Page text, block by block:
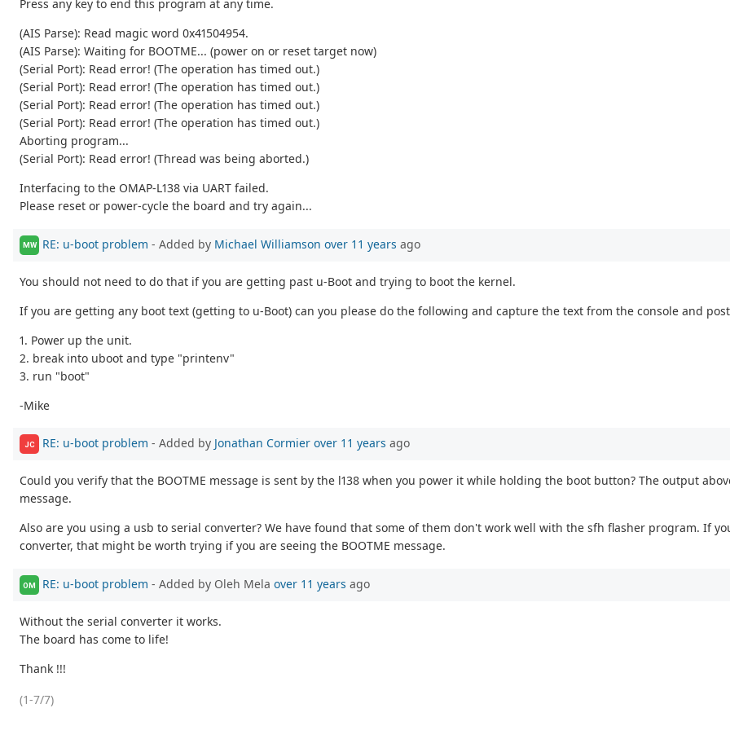
Press any key to end this program at any time.
(AIS Parse): Read magic word 0x41504954.
(AIS Parse): Waiting for BOOTME... (power on or reset target now)
(Serial Port): Read error! (The operation has timed out.)
(Serial Port): Read error! (The operation has timed out.)
(Serial Port): Read error! (The operation has timed out.)
(Serial Port): Read error! (The operation has timed out.)
Aborting program...
(Serial Port): Read error! (Thread was being aborted.)
Interfacing to the OMAP-L138 via UART failed.
Please reset or power-cycle the board and try again...
MW RE: u-boot problem - Added by Michael Williamson over 11 years ago
You should not need to do that if you are getting past u-Boot and trying to boot the kernel.
If you are getting any boot text (getting to u-Boot) can you please do the following and capture the text from the console and
1. Power up the unit.
2. break into uboot and type "printenv"
3. run "boot"
-Mike
JC RE: u-boot problem - Added by Jonathan Cormier over 11 years ago
Could you verify that the BOOTME message is sent by the l138 when you power it while holding the boot button? The output
message.
Also are you using a usb to serial converter? We have found that some of them don't work well with the sfh flasher program. If
converter, that might be worth trying if you are seeing the BOOTME message.
OM RE: u-boot problem - Added by Oleh Mela over 11 years ago
Without the serial converter it works.
The board has come to life!
Thank !!!
(1-7/7)